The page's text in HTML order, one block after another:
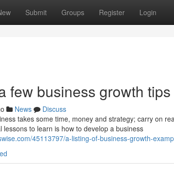
Submit Groups Register Login
few business growth
News
Discuss
takes some time, money and strategy; carry on
to learn is how to develop a business
45113797/a-listing-of-business-growth-